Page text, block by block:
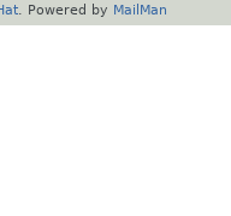
. Powered by MailMan